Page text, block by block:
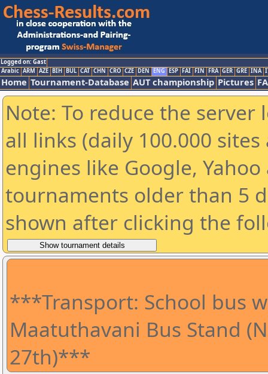
Logged on: Gast
Arabic ARM AZE BIH BUL CAT CHN CRO CZE DEN ENG ESP FAI FIN FRA GER GRE INA
Home Tournament-Database AUT championship Pictures
Note: To reduce the
all links (daily 100.000
engines like Google,
tournaments older than 5
shown after clicking the
***Transport: School bus
Maatuthavani Bus Stand
27th)***